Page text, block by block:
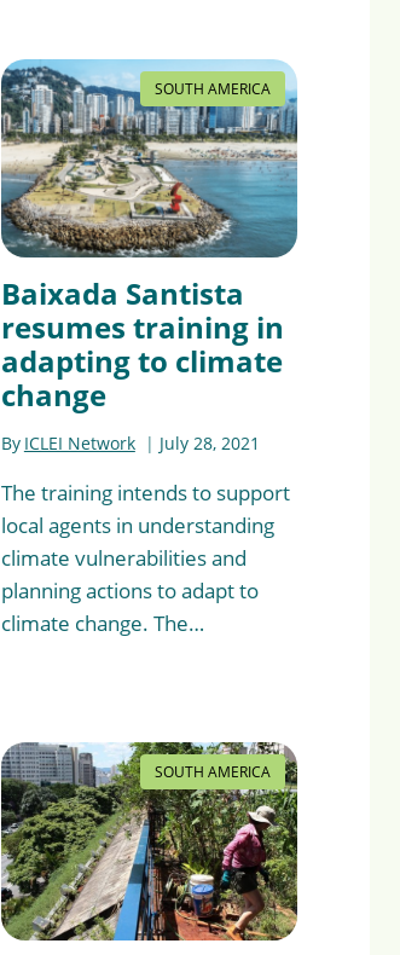
SOUTH AMERICA
Baixada Santista
resumes training in
adapting to climate
change
By ICLEI Network July 28, 2021
The training intends to support
local agents in understanding
climate vulnerabilities and
planning actions to adapt to
climate change. The…
SOUTH AMERICA